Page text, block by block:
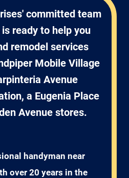
committed team
ready to help you
remodel services
Mobile Village
Avenue
a Eugenia Place
Avenue stores.
handyman near
over 20 years in the